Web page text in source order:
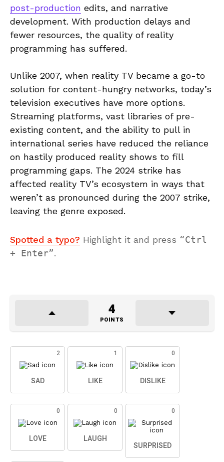
post-production edits, and narrative
development. With production delays and
fewer resources, the quality of reality
programming has suffered.
Unlike 2007, when reality TV became a go-to
solution for content-hungry networks, today’s
television executives have more options.
Streaming platforms, vast libraries of pre-
existing content, and the ability to pull in
international series have reduced the reliance
on hastily produced reality shows to fill
programming gaps. The 2024 strike has
affected reality TV’s ecosystem in ways that
weren’t as pronounced during the 2007 strike,
leaving the genre exposed.
Spotted a typo? Highlight it and press
Ctrl
+ Enter .
4
POINTS
2
SAD
1
LIKE
0
DISLIKE
0
LOVE
0
LAUGH
0
SURPRISED